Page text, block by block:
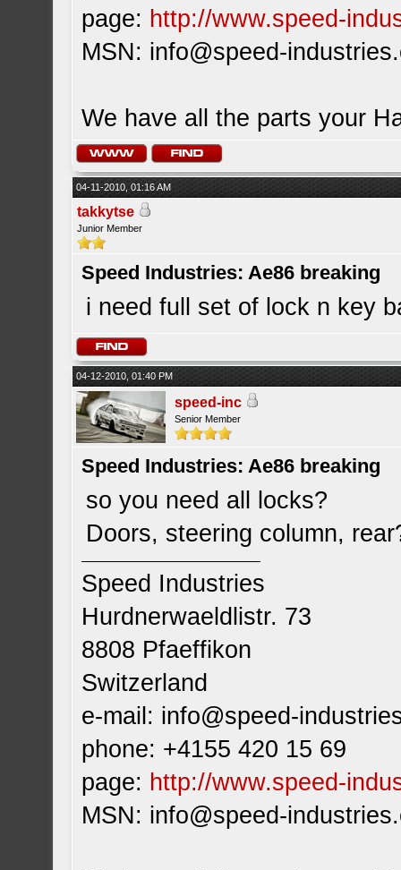
page: http://www.speed-
MSN: info@speed-
We have all the parts your
04-11-2010, 01:16 AM
takkytse
Junior Member
Speed Industries: Ae86 breaking
i need full set of lock n key
04-12-2010, 01:40 PM
speed-inc
Senior Member
Speed Industries: Ae86 breaking
so you need all locks?
Doors, steering column,
Speed Industries
Hurdnerwaeldlistr. 73
8808 Pfaeffikon
Switzerland
e-mail: info@speed-
phone: +4155 420 15 69
page: http://www.speed-
MSN: info@speed-